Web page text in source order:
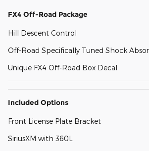
FX4 Off-Road Package
Hill Descent Control
Off-Road Specifically Tuned Shock
Unique FX4 Off-Road Box Decal
Included Options
Front License Plate Bracket
SiriusXM with 360L